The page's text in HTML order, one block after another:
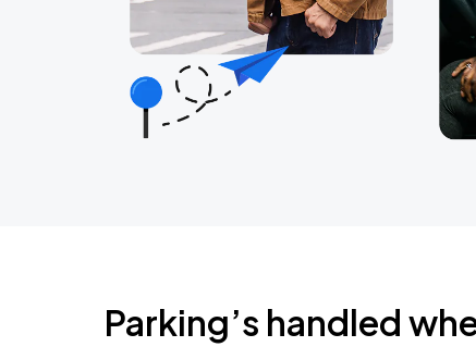
Parking’s handled